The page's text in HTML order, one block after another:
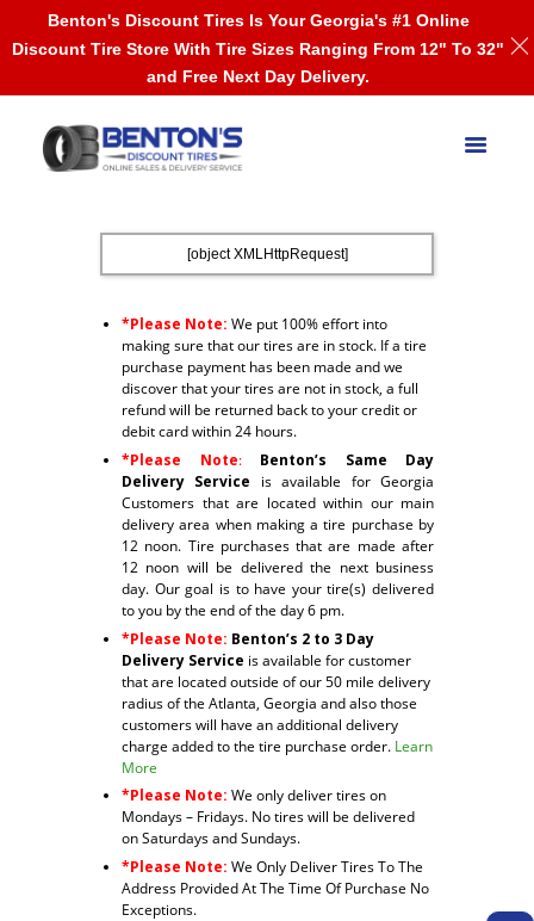
[object XMLHttpRequest]
*Please Note: We put 100% effort into
making sure that our tires are in stock. If a tire
purchase payment has been made and we
discover that your tires are not in stock, a full
refund will be returned back to your credit or
debit card within 24 hours.
*Please Note:
Benton’s Same Day
Delivery Service is available for Georgia
Customers that are located within our main
delivery area when making a tire purchase by
12 noon. Tire purchases that are made after
12 noon will be delivered the next business
day. Our goal is to have your tire(s) delivered
to you by the end of the day 6 pm.
*Please Note: Benton’s 2 to 3 Day
Delivery Service is available for customer
that are located outside of our 50 mile delivery
radius of the Atlanta, Georgia and also those
customers will have an additional delivery
charge added to the tire purchase order. Learn
More
*Please Note: We only deliver tires on
Mondays – Fridays. No tires will be delivered
on Saturdays and Sundays.
*Please Note: We Only Deliver Tires To The
Address Provided At The Time Of Purchase No
Exceptions.
Benton's Discount Tires Is Your Georgia's #1 Online
Discount Tire Store With Tire Sizes Ranging From 12" To 32"
and Free Next Day Delivery.